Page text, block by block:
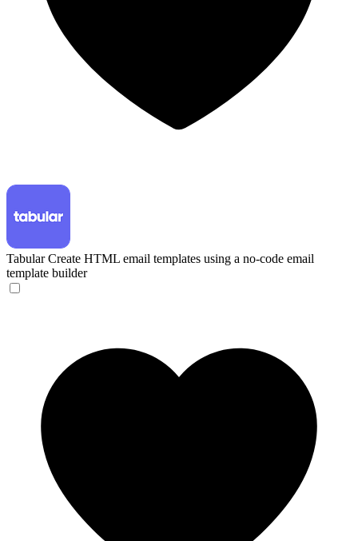
Tabular Create HTML email templates using a no-code email
template builder